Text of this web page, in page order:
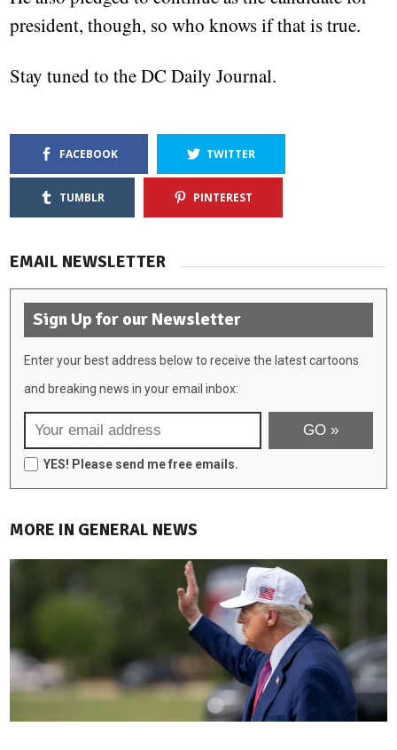
president, though, so who knows if that is true.
Stay tuned to the DC Daily Journal.
FACEBOOK TWITTER
TUMBLR PINTEREST
EMAIL NEWSLETTER
Sign Up for our Newsletter
Enter your best address below to receive the latest cartoons
and breaking news in your email inbox:
YES! Please send me free emails.
MORE IN GENERAL NEWS